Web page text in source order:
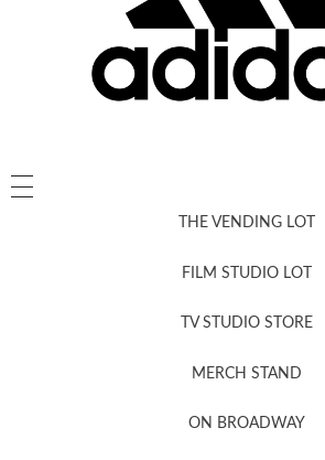
THE VENDING LOT
FILM STUDIO LOT
TV STUDIO STORE
MERCH STAND
ON BROADWAY